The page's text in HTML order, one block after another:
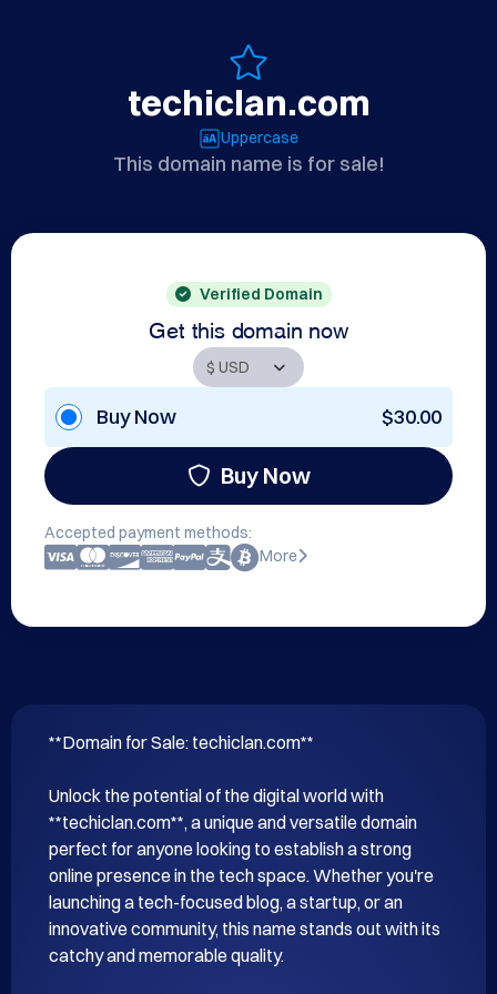
techiclan.com
Uppercase
This domain name is for sale!
Verified Domain
Get this domain now
Buy Now $30.00
Buy Now
Accepted payment methods:
More
**Domain for Sale: techiclan.com**
Unlock the potential of the digital world with
**techiclan.com**, a unique and versatile domain
perfect for anyone looking to establish a strong
online presence in the tech space. Whether you're
launching a tech-focused blog, a startup, or an
innovative community, this name stands out with its
catchy and memorable quality.